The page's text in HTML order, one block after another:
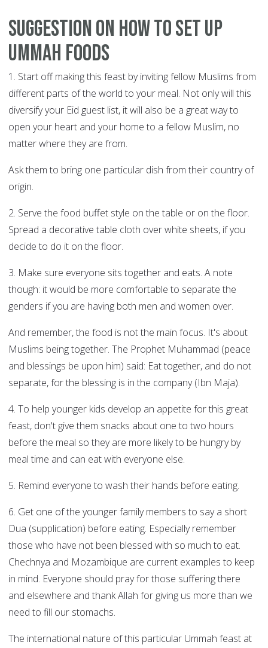
Suggestion on how to set up
Ummah foods
1. Start off making this feast by inviting fellow Muslims from
different parts of the world to your meal. Not only will this
diversify your Eid guest list, it will also be a great way to
open your heart and your home to a fellow Muslim, no
matter where they are from.
Ask them to bring one particular dish from their country of
origin.
2. Serve the food buffet style on the table or on the floor.
Spread a decorative table cloth over white sheets, if you
decide to do it on the floor.
3. Make sure everyone sits together and eats. A note
though: it would be more comfortable to separate the
genders if you are having both men and women over.
And remember, the food is not the main focus. It's about
Muslims being together. The Prophet Muhammad (peace
and blessings be upon him) said: Eat together, and do not
separate, for the blessing is in the company (Ibn Maja).
4. To help younger kids develop an appetite for this great
feast, don't give them snacks about one to two hours
before the meal so they are more likely to be hungry by
meal time and can eat with everyone else.
5. Remind everyone to wash their hands before eating.
6. Get one of the younger family members to say a short
Dua (supplication) before eating. Especially remember
those who have not been blessed with so much to eat.
Chechnya and Mozambique are current examples to keep
in mind. Everyone should pray for those suffering there
and elsewhere and thank Allah for giving us more than we
need to fill our stomachs.
The international nature of this particular Ummah feast at